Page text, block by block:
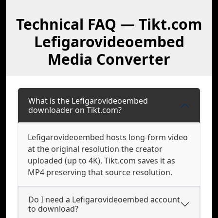
Technical FAQ — Tikt.com
Lefigarovideoembed
Media Converter
What is the Lefigarovideoembed
downloader on Tikt.com?
Lefigarovideoembed hosts long-form video
at the original resolution the creator
uploaded (up to 4K). Tikt.com saves it as
MP4 preserving that source resolution.
Do I need a Lefigarovideoembed account
to download?